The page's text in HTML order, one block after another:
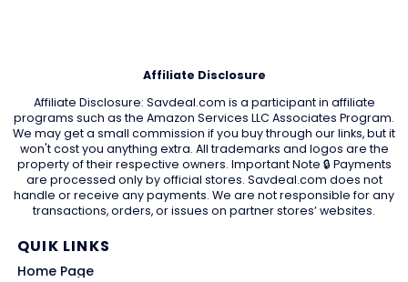
Affiliate Disclosure
Affiliate Disclosure: Savdeal.com is a participant in affiliate
programs such as the Amazon Services LLC Associates Program.
We may get a small commission if you buy through our links, but it
won't cost you anything extra. All trademarks and logos are the
property of their respective owners. Important Note 🔒 Payments
are processed only by official stores. Savdeal.com does not
handle or receive any payments. We are not responsible for any
transactions, orders, or issues on partner stores’ websites.
QUIK LINKS
Home Page